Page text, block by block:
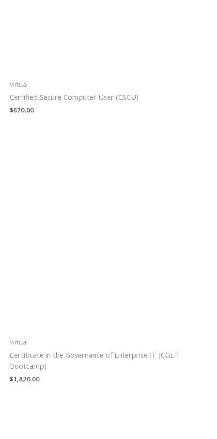
Virtual
Certified Secure Computer User (CSCU)
$670.00
Virtual
Certiticate in the Governance of Enterprise IT (CGEIT
Bootcamp)
$1,820.00